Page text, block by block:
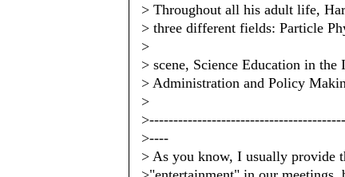
> Throughout all his adult life,
> three different fields: Particle
>
> scene, Science Education in the
> Administration and Policy
>
>----
> As you know, I usually provide